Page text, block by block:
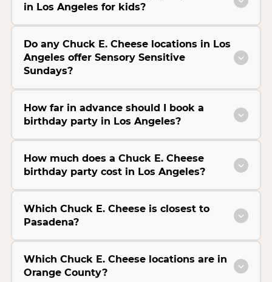
in Los Angeles for kids?
Do any Chuck E. Cheese locations in Los
Angeles offer Sensory Sensitive
Sundays?
How far in advance should I book a
birthday party in Los Angeles?
How much does a Chuck E. Cheese
birthday party cost in Los Angeles?
Which Chuck E. Cheese is closest to
Pasadena?
Which Chuck E. Cheese locations are in
Orange County?